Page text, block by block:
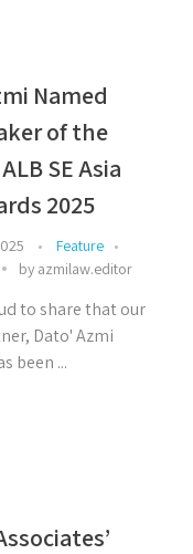
Named
of the
SE Asia
2025
Feature
by azmilaw.editor
to share that our
Dato' Azmi
been ...